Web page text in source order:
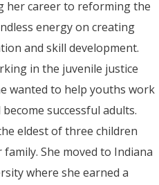
her career to reforming the
energy on creating
and skill development.
in the juvenile justice
wanted to help youths work
successful adults.
eldest of three children
She moved to Indiana
where she earned a